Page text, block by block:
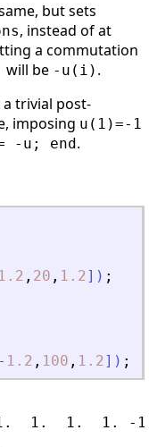
but sets
, instead of at
a commutation
will be -u(i) .
trivial post-
imposing u(1)=-1
-u; end .
1.2 , 20 , 1.2] ) ;
- 1.2 , 100 , 1.2] ) ;
1.  1.  1. -